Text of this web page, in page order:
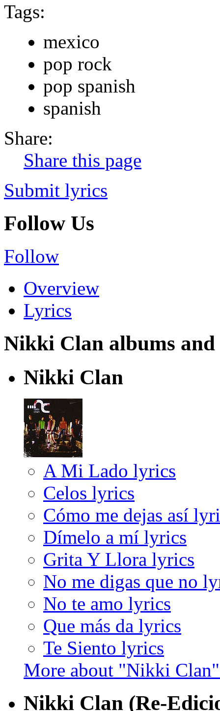
Tags:
mexico
pop rock
pop spanish
spanish
Share:
Share this page
Submit lyrics
Follow Us
Follow
Overview
Lyrics
Nikki Clan albums
Nikki Clan
A Mi Lado lyrics
Celos lyrics
Cómo me dejas así
Dímelo a mí lyrics
Grita Y Llora lyrics
No me digas que no
No te amo lyrics
Que más da lyrics
Te Siento lyrics
More about "Nikki
Nikki Clan (Re-